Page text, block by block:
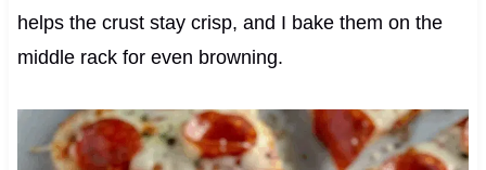
helps the crust stay crisp, and I bake them on the
middle rack for even browning.